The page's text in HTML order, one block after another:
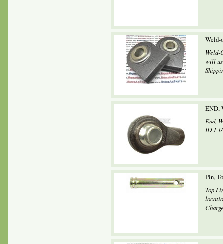
Weld-
Weld-
will
END,
End,
ID 1
Pin,
Top